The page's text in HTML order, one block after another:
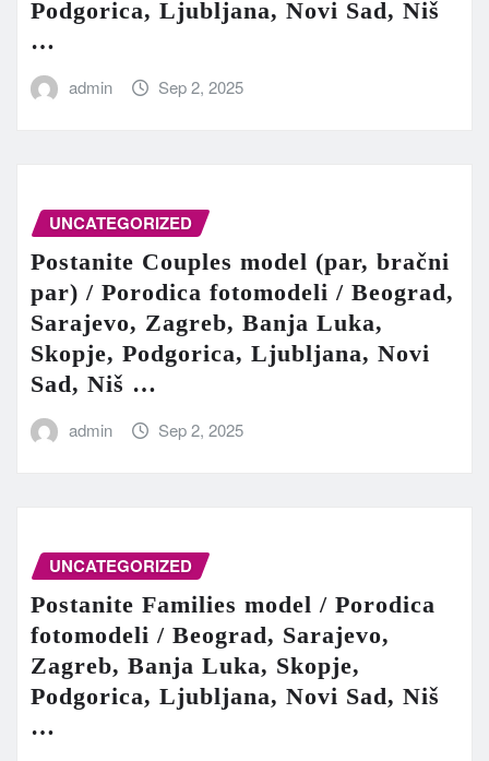
Podgorica, Ljubljana, Novi Sad, Niš
…
admin Sep 2, 2025
UNCATEGORIZED
Postanite Couples model (par, bračni
par) / Porodica fotomodeli / Beograd,
Sarajevo, Zagreb, Banja Luka,
Skopje, Podgorica, Ljubljana, Novi
Sad, Niš …
admin Sep 2, 2025
UNCATEGORIZED
Postanite Families model / Porodica
fotomodeli / Beograd, Sarajevo,
Zagreb, Banja Luka, Skopje,
Podgorica, Ljubljana, Novi Sad, Niš
…